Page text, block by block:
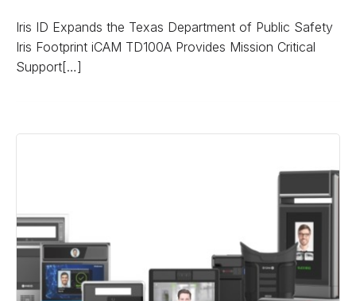
Iris ID Expands the Texas Department of Public Safety
Iris Footprint iCAM TD100A Provides Mission Critical
Support[…]